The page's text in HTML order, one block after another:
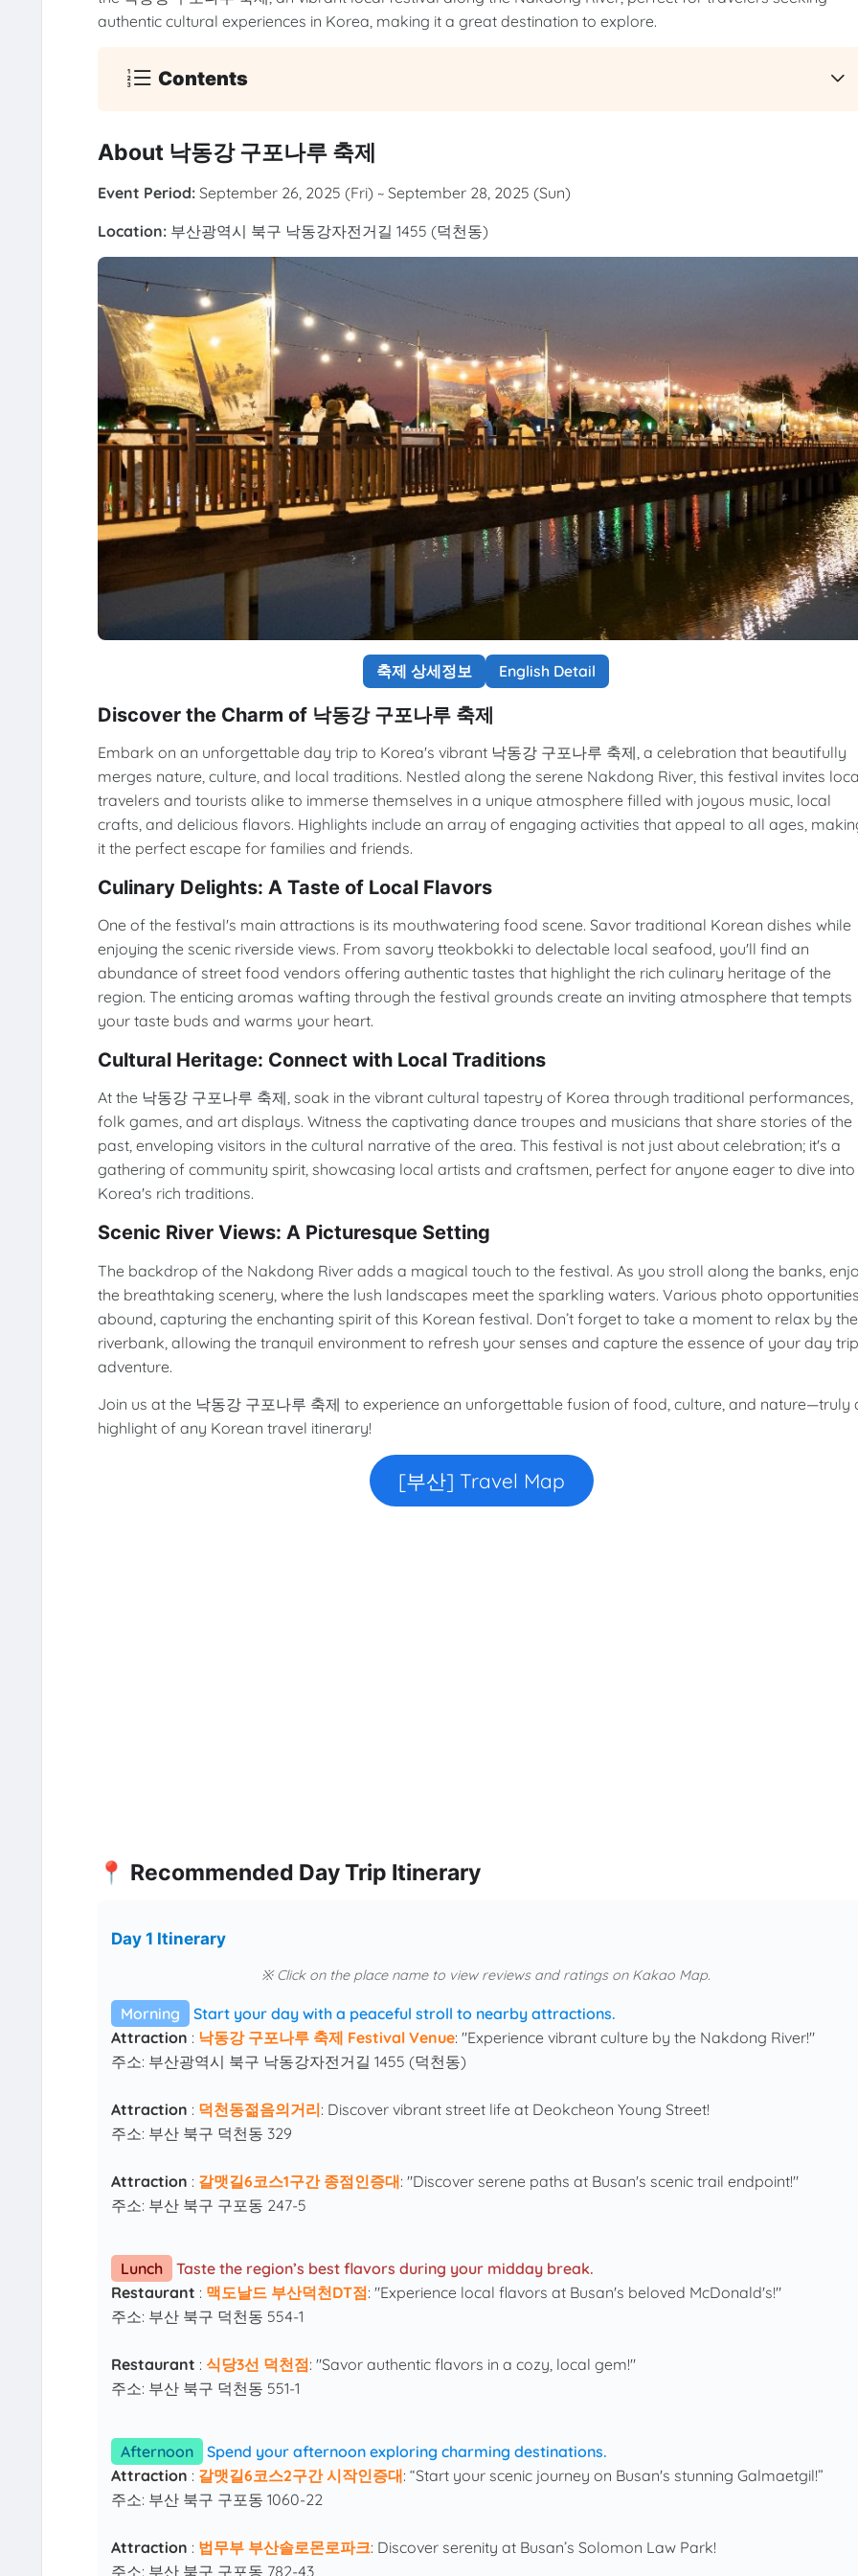
authentic cultural experiences in Korea, making it a great destination to explore.
Contents
About 낙동강 구포나루 축제
Event Period:September 26, 2025 (Fri) ~ September 28, 2025 (Sun)
Location:부산광역시 북구 낙동강자전거길 1455 (덕천동)
축제 상세정보 English Detail
Discover the Charm of 낙동강 구포나루 축제
Embark on an unforgettable day trip to Korea's vibrant 낙동강 구포나루 축제, a celebration that beautifully
merges nature, culture, and local traditions. Nestled along the serene Nakdong River, this festival invites
travelers and tourists alike to immerse themselves in a unique atmosphere filled with joyous music, local
crafts, and delicious flavors. Highlights include an array of engaging activities that appeal to all ages,
it the perfect escape for families and friends.
Culinary Delights: A Taste of Local Flavors
One of the festival's main attractions is its mouthwatering food scene. Savor traditional Korean dishes while
enjoying the scenic riverside views. From savory tteokbokki to delectable local seafood, you'll find an
abundance of street food vendors offering authentic tastes that highlight the rich culinary heritage of the
region. The enticing aromas wafting through the festival grounds create an inviting atmosphere that tempts
your taste buds and warms your heart.
Cultural Heritage: Connect with Local Traditions
At the 낙동강 구포나루 축제, soak in the vibrant cultural tapestry of Korea through traditional performances,
folk games, and art displays. Witness the captivating dance troupes and musicians that share stories of the
past, enveloping visitors in the cultural narrative of the area. This festival is not just about celebration; it's a
gathering of community spirit, showcasing local artists and craftsmen, perfect for anyone eager to dive into
Korea's rich traditions.
Scenic River Views: A Picturesque Setting
The backdrop of the Nakdong River adds a magical touch to the festival. As you stroll along the banks,
the breathtaking scenery, where the lush landscapes meet the sparkling waters. Various photo opportunities
abound, capturing the enchanting spirit of this Korean festival. Don’t forget to take a moment to relax by the
riverbank, allowing the tranquil environment to refresh your senses and capture the essence of your day trip
adventure.
Join us at the 낙동강 구포나루 축제 to experience an unforgettable fusion of food, culture, and nature—truly
highlight of any Korean travel itinerary!
[부산] Travel Map
📍 Recommended Day Trip Itinerary
Day 1 Itinerary
※ Click on the place name to view reviews and ratings on Kakao Map.
Morning
Start your day with a peaceful stroll to nearby attractions.
Attraction : 낙동강 구포나루 축제 Festival Venue: "Experience vibrant culture by the Nakdong River!"
주소: 부산광역시 북구 낙동강자전거길 1455 (덕천동)
Attraction : 덕천동젊음의거리: Discover vibrant street life at Deokcheon Young Street!
주소: 부산 북구 덕천동 329
Attraction : 갈맷길6코스1구간 종점인증대: "Discover serene paths at Busan's scenic trail endpoint!"
주소: 부산 북구 구포동 247-5
Lunch
Taste the region’s best flavors during your midday break.
Restaurant : 맥도날드 부산덕천DT점: "Experience local flavors at Busan's beloved McDonald's!"
주소: 부산 북구 덕천동 554-1
Restaurant : 식당3선 덕천점: "Savor authentic flavors in a cozy, local gem!"
주소: 부산 북구 덕천동 551-1
Afternoon
Spend your afternoon exploring charming destinations.
Attraction : 갈맷길6코스2구간 시작인증대: “Start your scenic journey on Busan's stunning Galmaetgil!”
주소: 부산 북구 구포동 1060-22
Attraction : 법무부 부산솔로몬로파크: Discover serenity at Busan’s Solomon Law Park!
주소: 부산 북구 구포동 782-43